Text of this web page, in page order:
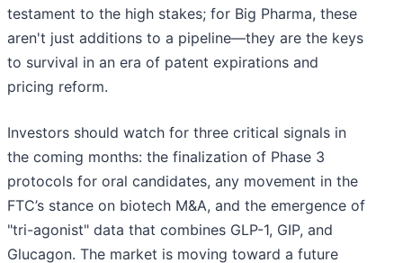
testament to the high stakes; for Big Pharma, these
aren't just additions to a pipeline—they are the keys
to survival in an era of patent expirations and
pricing reform.
Investors should watch for three critical signals in
the coming months: the finalization of Phase 3
protocols for oral candidates, any movement in the
FTC’s stance on biotech M&A, and the emergence of
"tri-agonist" data that combines GLP-1, GIP, and
Glucagon. The market is moving toward a future